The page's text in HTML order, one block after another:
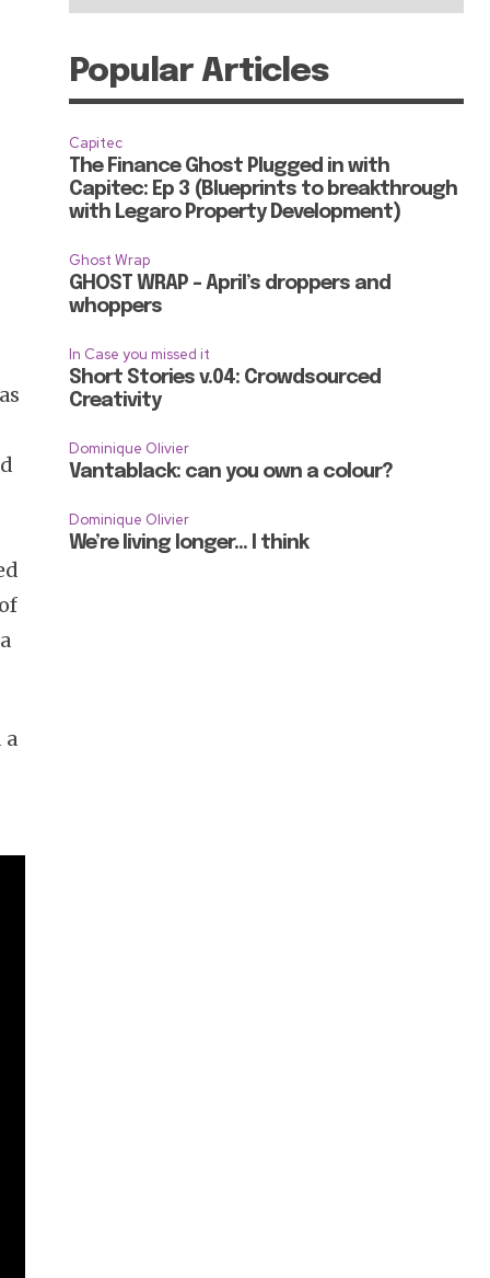
a
Popular Articles
Capitec
The Finance Ghost Plugged in with
Capitec: Ep 3 (Blueprints to breakthrough
with Legaro Property Development)
Ghost Wrap
GHOST WRAP – April’s droppers and
whoppers
In Case you missed it
Short Stories v.04: Crowdsourced
Creativity
Dominique Olivier
Vantablack: can you own a colour?
Dominique Olivier
We’re living longer… I think